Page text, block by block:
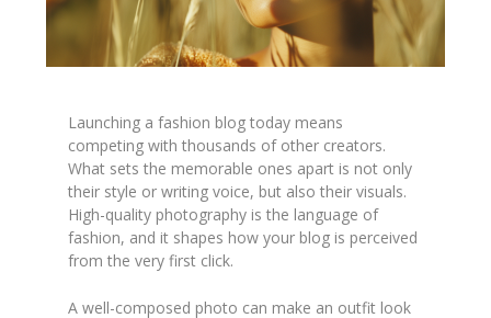
Launching a fashion blog today means
competing with thousands of other creators.
What sets the memorable ones apart is not only
their style or writing voice, but also their visuals.
High-quality photography is the language of
fashion, and it shapes how your blog is perceived
from the very first click.
A well-composed photo can make an outfit look